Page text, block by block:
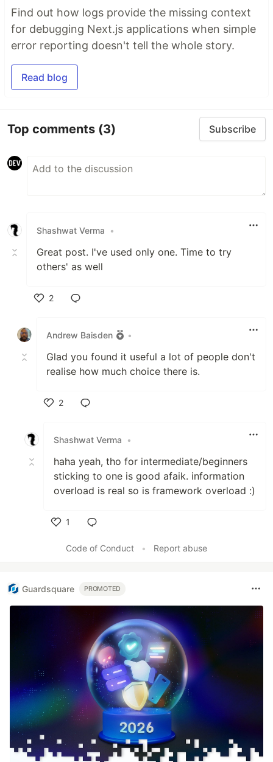
Find out how logs provide the missing context
for debugging Next.js applications when simple
error reporting doesn't tell the whole story.
Read blog
Top comments (3) Subscribe
Shashwat Verma •
Great post. I've used only one. Time to try
others' as well
2
Andrew Baisden
•
Glad you found it useful a lot of people don't
realise how much choice there is.
2
Shashwat Verma
•
haha yeah, tho for intermediate/beginners
sticking to one is good afaik. information
overload is real so is framework overload :)
1
Code of Conduct
• Report abuse
Guardsquare PROMOTED